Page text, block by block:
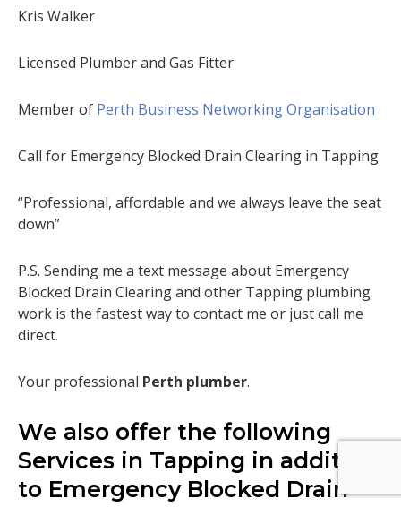
Kris Walker
Licensed Plumber and Gas Fitter
Member of Perth Business Networking Organisation
Call for Emergency Blocked Drain Clearing in Tapping
“Professional, affordable and we always leave the seat
down”
P.S. Sending me a text message about Emergency
Blocked Drain Clearing and other Tapping plumbing
work is the fastest way to contact me or just call me
direct.
Your professional Perth plumber.
We also offer the following
Services in Tapping in addition
to Emergency Blocked Drain